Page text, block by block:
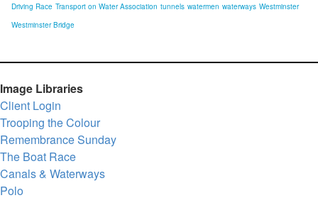
Driving Race Transport on Water Association tunnels watermen waterways Westminster
Westminster Bridge
Image Libraries
Client Login
Trooping the Colour
Remembrance Sunday
The Boat Race
Canals & Waterways
Polo